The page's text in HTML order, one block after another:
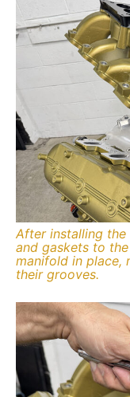
After installing
and gaskets to
manifold in place,
their grooves.